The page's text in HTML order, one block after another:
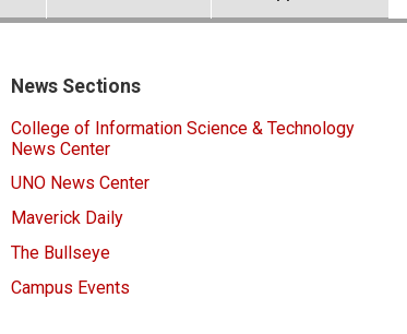
News Sections
College of Information Science & Technology
News Center
UNO News Center
Maverick Daily
The Bullseye
Campus Events